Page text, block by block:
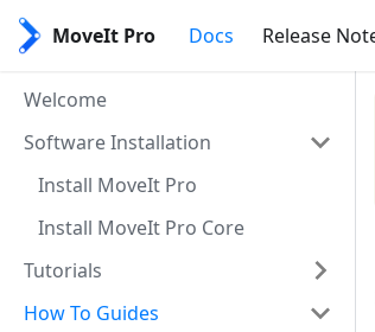
MoveIt Pro Docs Release
Welcome
Software Installation
Install MoveIt Pro
Install MoveIt Pro Core
Tutorials
How To Guides